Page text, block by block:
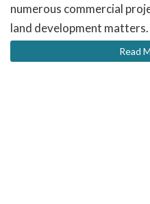
numerous commercial
land development matters.
commercial leasing, and
corporate practice area,
Read